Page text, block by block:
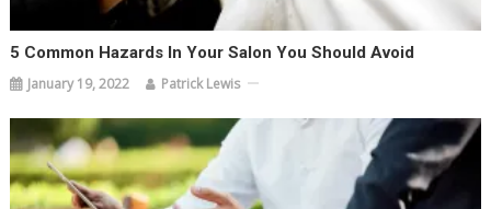
5 Common Hazards In Your Salon You Should Avoid
January 19, 2022 Patrick Lewis